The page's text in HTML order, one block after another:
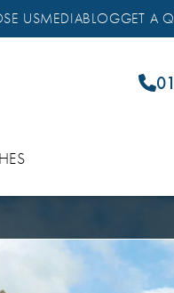
USMEDIABLOGGET A